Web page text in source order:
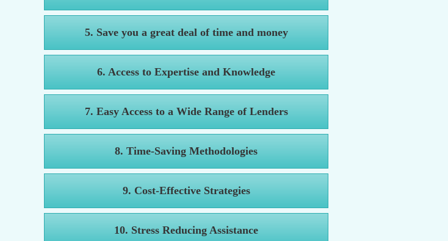
5. Save you a great deal of time and money
6. Access to Expertise and Knowledge
7. Easy Access to a Wide Range of Lenders
8. Time-Saving Methodologies
9. Cost-Effective Strategies
10. Stress Reducing Assistance